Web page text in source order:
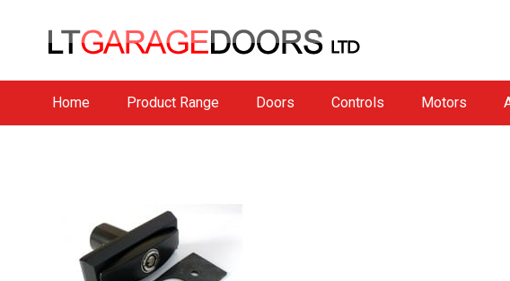
Home Product Range Doors Controls Motors